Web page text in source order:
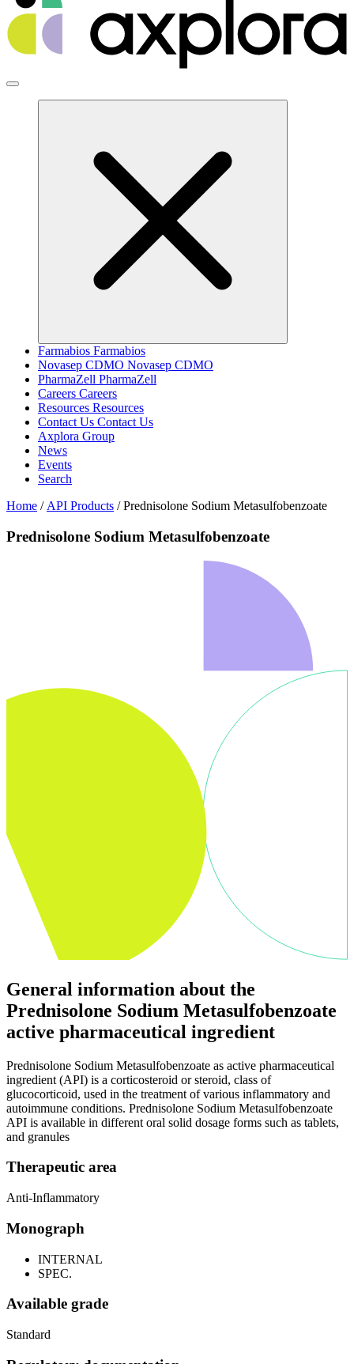
Farmabios Farmabios
Novasep CDMO Novasep CDMO
PharmaZell PharmaZell
Careers Careers
Resources Resources
Contact Us Contact Us
Axplora Group
News
Events
Search
Home / API Products /Prednisolone Sodium Metasulfobenzoate
Prednisolone Sodium Metasulfobenzoate
General information about the
Prednisolone Sodium Metasulfobenzoate
active pharmaceutical ingredient
Prednisolone Sodium Metasulfobenzoate as active pharmaceutical
ingredient (API) is a corticosteroid or steroid, class of
glucocorticoid, used in the treatment of various inflammatory and
autoimmune conditions. Prednisolone Sodium Metasulfobenzoate
API is available in different oral solid dosage forms such as tablets,
and granules
Therapeutic area
Anti-Inflammatory
Monograph
INTERNAL
SPEC.
Available grade
Standard